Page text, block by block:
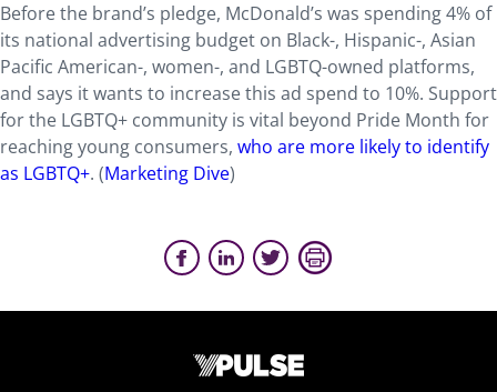
Before the brand’s pledge, McDonald’s was spending 4% of
its national advertising budget on Black-, Hispanic-, Asian
Pacific American-, women-, and LGBTQ-owned platforms,
and says it wants to increase this ad spend to 10%. Support
for the LGBTQ+ community is vital beyond Pride Month for
reaching young consumers, who are more likely to identify
as LGBTQ+. (Marketing Dive)